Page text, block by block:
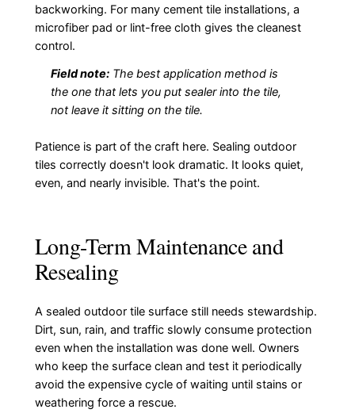
backworking. For many cement tile installations, a
microfiber pad or lint-free cloth gives the cleanest
control.
Field note:The best application method is
the one that lets you put sealer into the tile,
not leave it sitting on the tile.
Patience is part of the craft here. Sealing outdoor
tiles correctly doesn't look dramatic. It looks quiet,
even, and nearly invisible. That's the point.
Long-Term Maintenance and
Resealing
A sealed outdoor tile surface still needs stewardship.
Dirt, sun, rain, and traffic slowly consume protection
even when the installation was done well. Owners
who keep the surface clean and test it periodically
avoid the expensive cycle of waiting until stains or
weathering force a rescue.